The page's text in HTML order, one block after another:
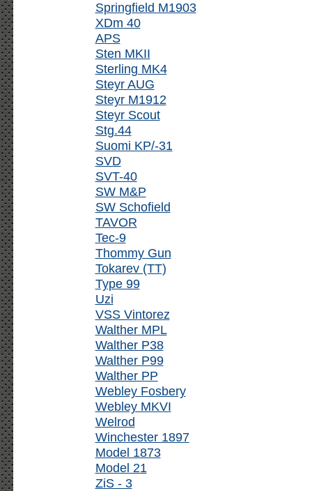
Springfield M1903
XDm 40
APS
Sten MKII
Sterling MK4
Steyr AUG
Steyr M1912
Steyr Scout
Stg.44
Suomi KP/-31
SVD
SVT-40
SW M&P
SW Schofield
TAVOR
Tec-9
Thommy Gun
Tokarev (TT)
Type 99
Uzi
VSS Vintorez
Walther MPL
Walther P38
Walther P99
Walther PP
Webley Fosbery
Webley MKVI
Welrod
Winchester 1897
Model 1873
Model 21
ZiS - 3